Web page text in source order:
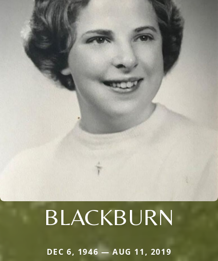
BLACKBURN
DEC 6, 1946 — AUG 11, 2019